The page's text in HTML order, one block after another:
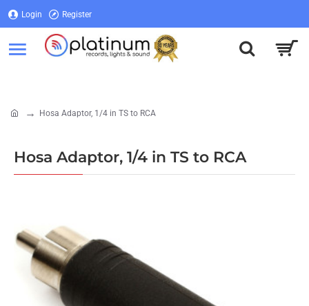
Login Register
Hosa Adaptor, 1/4 in TS to RCA
Hosa Adaptor, 1/4 in TS to RCA